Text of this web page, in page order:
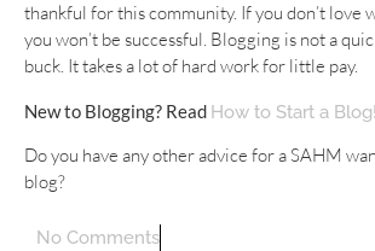
thankful for this community. If you don’t love
you won’t be successful. Blogging is not a
buck. It takes a lot of hard work for little pay.
New to Blogging? Read How to Start a Blog!
Do you have any other advice for a SAHM
blog?
No Comments